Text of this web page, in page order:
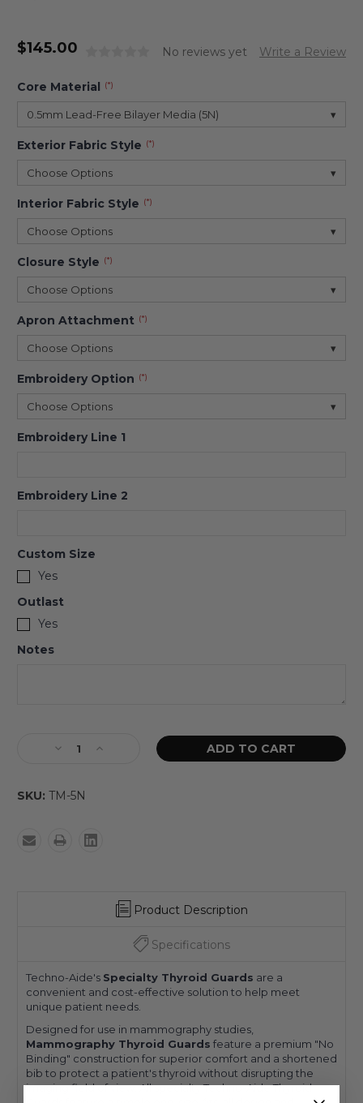
No reviews yet Write a Review
$145.00
Core Material (*)
0.5mm Lead-Free Bilayer Media (5N) ▾
Exterior Fabric Style (*)
Choose Options ▾
Interior Fabric Style (*)
Choose Options ▾
Closure Style (*)
Choose Options ▾
Apron Attachment (*)
Choose Options ▾
Embroidery Option (*)
Choose Options ▾
Embroidery Line 1
Embroidery Line 2
Custom Size
Yes
Outlast
Yes
Notes
SKU: TM-5N
Product Description
Specifications
Techno-Aide's Specialty Thyroid Guards are a
convenient and cost-effective solution to help meet
unique patient needs.
Designed for use in mammography studies,
Mammography Thyroid Guards feature a premium "No
Binding" construction for superior comfort and a shortened
bib to protect a patient's thyroid without disrupting the
imaging field of view. All specialty Techno-Aide Thyroid